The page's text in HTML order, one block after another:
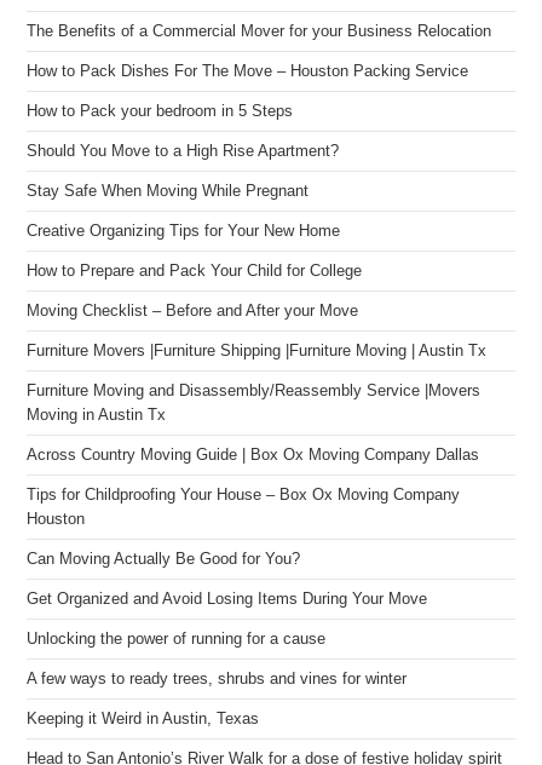
The Benefits of a Commercial Mover for your Business Relocation
How to Pack Dishes For The Move – Houston Packing Service
How to Pack your bedroom in 5 Steps
Should You Move to a High Rise Apartment?
Stay Safe When Moving While Pregnant
Creative Organizing Tips for Your New Home
How to Prepare and Pack Your Child for College
Moving Checklist – Before and After your Move
Furniture Movers |Furniture Shipping |Furniture Moving | Austin Tx
Furniture Moving and Disassembly/Reassembly Service |Movers
Moving in Austin Tx
Across Country Moving Guide | Box Ox Moving Company Dallas
Tips for Childproofing Your House – Box Ox Moving Company
Houston
Can Moving Actually Be Good for You?
Get Organized and Avoid Losing Items During Your Move
Unlocking the power of running for a cause
A few ways to ready trees, shrubs and vines for winter
Keeping it Weird in Austin, Texas
Head to San Antonio’s River Walk for a dose of festive holiday spirit